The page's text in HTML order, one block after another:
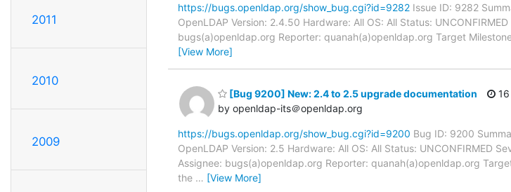
2011
2010
2009
https://bugs.openldap.org/show_bug.cgi?id=9282 Issue ID: 9282
OpenLDAP Version: 2.4.50 Hardware: All OS: All Status:
bugs(a)openldap.org Reporter: quanah(a)openldap.org Target
[View More]
[Bug 9200] New: 2.4 to 2.5 upgrade documentation
by openldap-its＠openldap.org
https://bugs.openldap.org/show_bug.cgi?id=9200 Bug ID: 9200
OpenLDAP Version: 2.5 Hardware: All OS: All Status: UNCONFIRMED
Assignee: bugs(a)openldap.org Reporter: quanah(a)openldap.org
the … [View More]